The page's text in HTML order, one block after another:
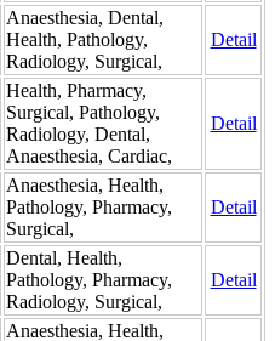
Anaesthesia, Dental,
Health, Pathology,
Radiology, Surgical,
Detail
Health, Pharmacy,
Surgical, Pathology,
Radiology, Dental,
Anaesthesia, Cardiac,
Detail
Anaesthesia, Health,
Pathology, Pharmacy,
Surgical,
Detail
Dental, Health,
Pathology, Pharmacy,
Radiology, Surgical,
Detail
Anaesthesia, Health,